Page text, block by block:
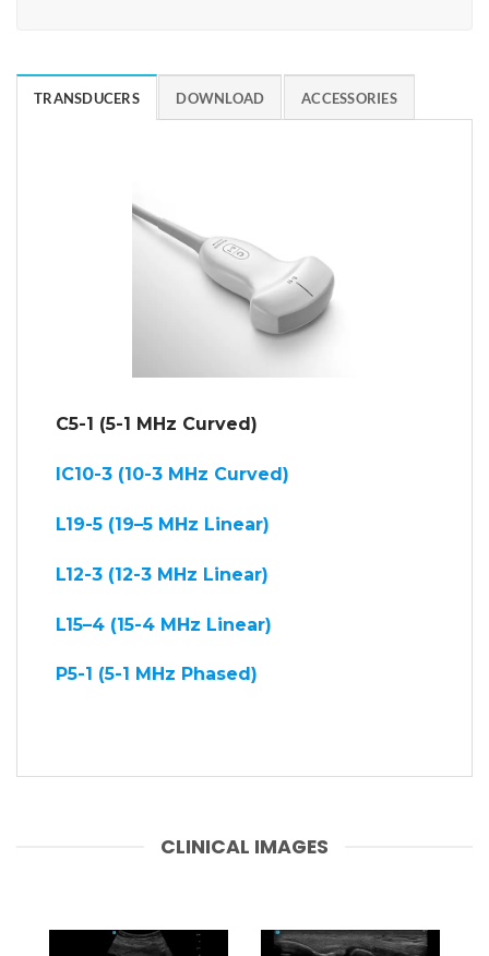
TRANSDUCERS DOWNLOAD ACCESSORIES
C5-1 (5-1 MHz Curved)
IC10-3 (10-3 MHz Curved)
L19-5 (19–5 MHz Linear)
L12-3 (12-3 MHz Linear)
L15–4 (15-4 MHz Linear)
P5-1 (5-1 MHz Phased)
CLINICAL IMAGES